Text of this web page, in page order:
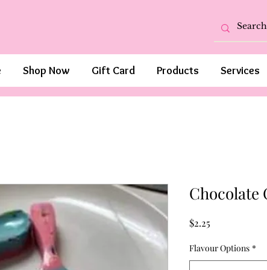
Shop Now Gift Card Products Services
Chocolate
$2.25Price
Flavour Options *